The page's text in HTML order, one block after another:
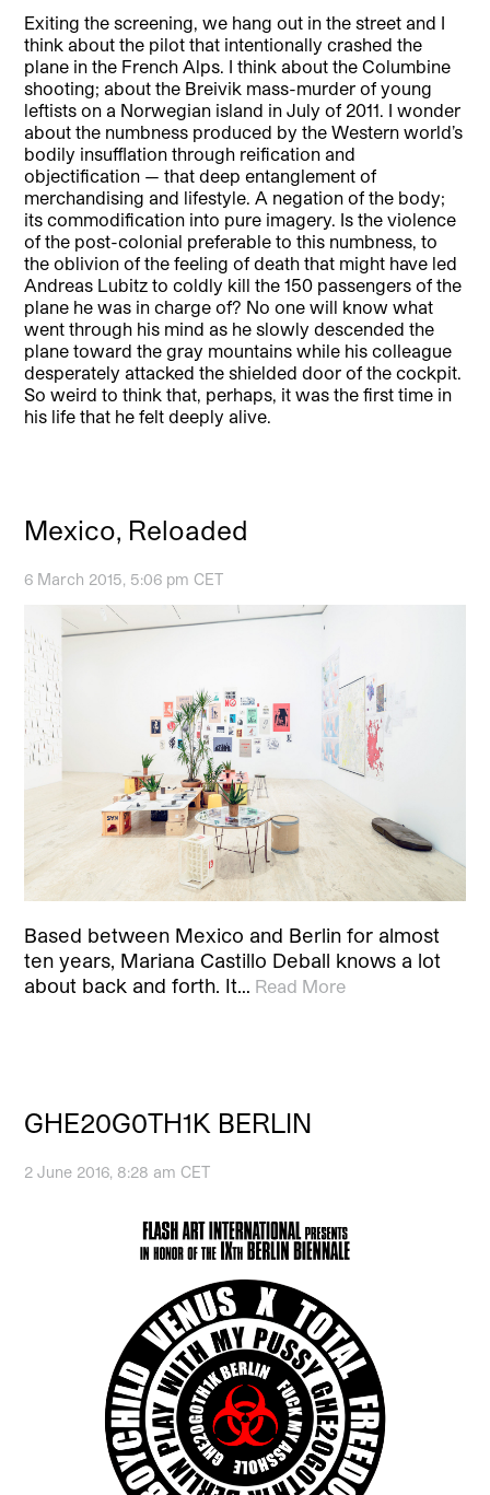
Exiting the screening, we hang out in the street and I
think about the pilot that intentionally crashed the
plane in the French Alps. I think about the Columbine
shooting; about the Breivik mass-murder of young
leftists on a Norwegian island in July of 2011. I wonder
about the numbness produced by the Western world’s
bodily insufflation through reification and
objectification — that deep entanglement of
merchandising and lifestyle. A negation of the body;
its commodification into pure imagery. Is the violence
of the post-colonial preferable to this numbness, to
the oblivion of the feeling of death that might have led
Andreas Lubitz to coldly kill the 150 passengers of the
plane he was in charge of? No one will know what
went through his mind as he slowly descended the
plane toward the gray mountains while his colleague
desperately attacked the shielded door of the cockpit.
So weird to think that, perhaps, it was the first time in
his life that he felt deeply alive.
Mexico, Reloaded
6 March 2015, 5:06 pm CET
Based between Mexico and Berlin for almost
ten years, Mariana Castillo Deball knows a lot
about back and forth. It… Read More
GHE20G0TH1K BERLIN
2 June 2016, 8:28 am CET